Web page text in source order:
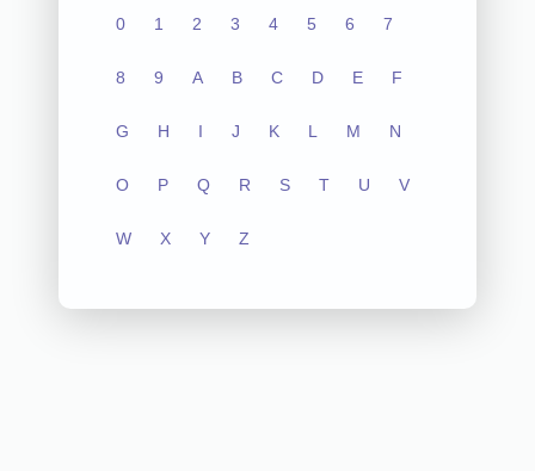
0 1 2 3 4 5 6 7
8 9 A B C D E F
G H I J K L M N
O P Q R S T U V
W X Y Z